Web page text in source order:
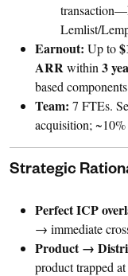
Lemlist/
Earnout: Up to
ARR within 3
based
Team: 7 FTEs.
acquisition;
Strategic
Perfect ICP
→ immediate
Product →
product trapped